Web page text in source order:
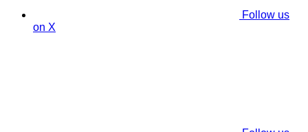
Follow us
on X